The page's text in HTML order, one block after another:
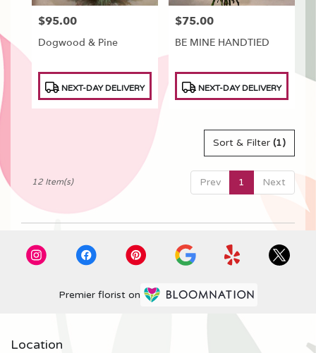
Price:
$95.00
Dogwood & Pine
Tags:NEXT-DAY DELIVERY
Price:
$75.00
BE MINE HANDTIED
Tags:NEXT-DAY DELIVERY
Sort & Filter (1)
Prev 1 Next
12 Item(s)
Premier florist on
Location